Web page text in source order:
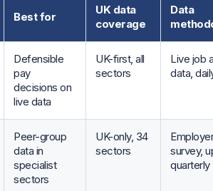
Best for
UK data
coverage
Data
Defensible
pay
decisions on
live data
UK-first, all
sectors
Live job
data,
Peer-group
data in
specialist
sectors
UK-only, 34
sectors
survey,
quarterly